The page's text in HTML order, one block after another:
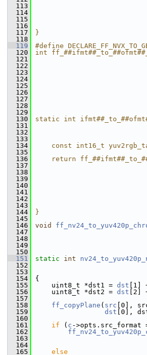
  113
  114
  115
  116
  117
}
  118
  119
#define
  120
int
  121
  122
  123
  124
  125
  126
  127
  128
  129
  130
static int
  131
  132
  133
  134
const int16_t
  135
  136
return
  137
  138
  139
  140
  141
  142
  143
  144
}
  145
  146
void
  147
uint8_t
  148
  149
  150
  151
static int
  152
  153
  154
{
  155
uint8_t *dst1 = dst [1]
  156
uint8_t *dst2 = dst [2]
  157
  158
ff_copyPlane ( src [0],
  159
dst [0],
  160
  161
if ( c ->opts.src_format
  162
  163
  164
  165
else